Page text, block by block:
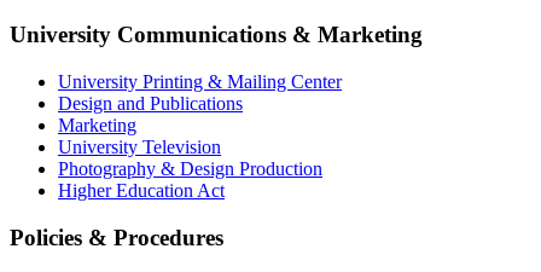
University Communications & Marketing
University Printing & Mailing Center
Design and Publications
Marketing
University Television
Photography & Design Production
Higher Education Act
Policies & Procedures